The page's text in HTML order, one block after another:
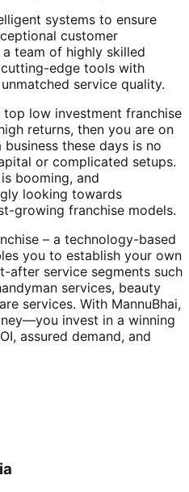
systems to ensure
customer
team of highly skilled
edge tools with
service quality.
low investment franchise
returns, then you are on
these days is no
or complicated setups.
booming, and
looking towards
growing franchise models.
– a technology-based
you to establish your own
after service segments such
services, beauty
services. With MannuBhai,
invest in a winning
assured demand, and